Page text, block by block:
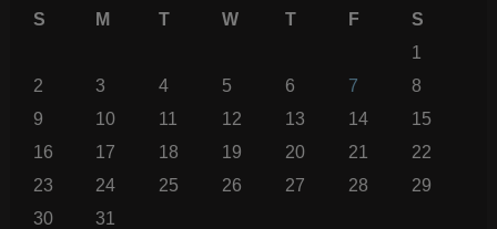
S
M T W T F
S
1
2
3 4 5 6 7
8
9
10 11 12 13 14
15
16
17 18 19 20 21
22
23
24 25 26 27 28
29
30
31